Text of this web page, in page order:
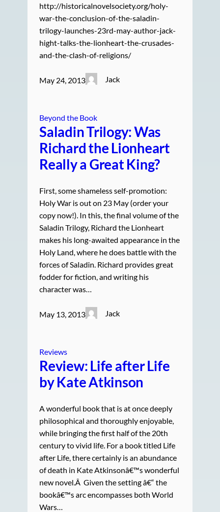
http://historicalnovelsociety.org/holy-
war-the-conclusion-of-the-saladin-
trilogy-launches-23rd-may-author-jack-
hight-talks-the-lionheart-the-crusades-
and-the-clash-of-religions/
May 24, 2013 Jack
Beyond the Book
Saladin Trilogy: Was
Richard the Lionheart
Really a Great King?
First, some shameless self-promotion:
Holy War is out on 23 May (order your
copy now!). In this, the final volume of the
Saladin Trilogy, Richard the Lionheart
makes his long-awaited appearance in the
Holy Land, where he does battle with the
forces of Saladin. Richard provides great
fodder for fiction, and writing his
character was…
May 13, 2013 Jack
Reviews
Review: Life after Life
by Kate Atkinson
A wonderful book that is at once deeply
philosophical and thoroughly enjoyable,
while bringing the first half of the 20th
century to vivid life. For a book titled Life
after Life, there certainly is an abundance
of death in Kate Atkinsonâ€™s wonderful
new novel.Â Given the setting â€“ the
bookâ€™s arc encompasses both World
Wars…